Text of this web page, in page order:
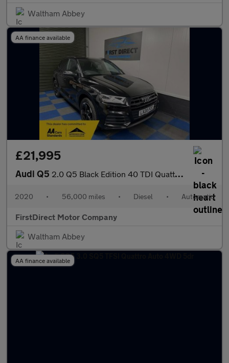
Waltham Abbey
AA finance available
£21,995
Audi Q5 2.0 Q5 Black Edition 40 TDI Quattro Semi-Auto 4WD 5dr
2020 • 56,000 miles • Diesel • Automatic
FirstDirect Motor Company
Waltham Abbey
AA finance available